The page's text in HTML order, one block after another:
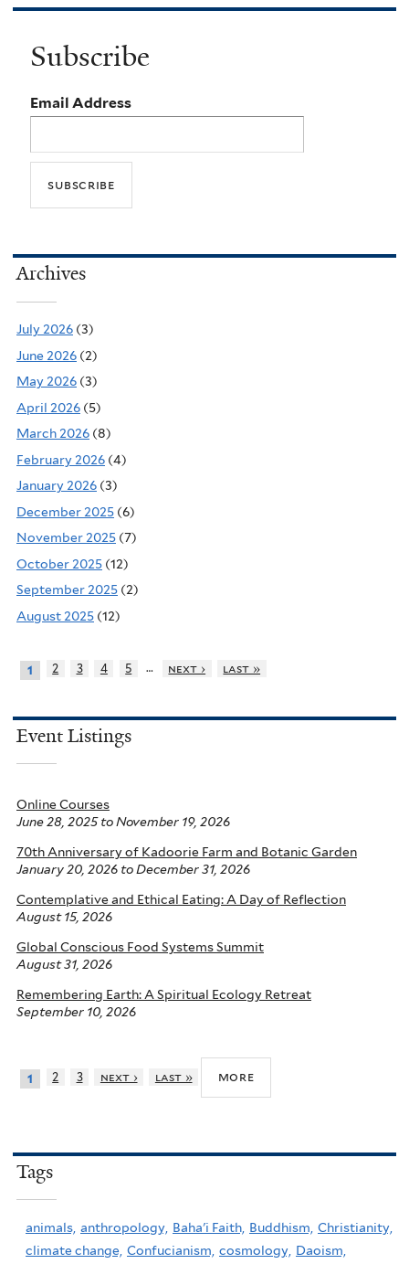
Subscribe
Email Address
Archives
July 2026 (3)
June 2026 (2)
May 2026 (3)
April 2026 (5)
March 2026 (8)
February 2026 (4)
January 2026 (3)
December 2025 (6)
November 2025 (7)
October 2025 (12)
September 2025 (2)
August 2025 (12)
1 2 3 4 5 … next › last »
Event Listings
Online Courses
June 28, 2025toNovember 19, 2026
70th Anniversary of Kadoorie Farm and Botanic Garden
January 20, 2026 toDecember 31, 2026
Contemplative and Ethical Eating: A Day of Reflection
August 15, 2026
Global Conscious Food Systems Summit
August 31, 2026
Remembering Earth: A Spiritual Ecology Retreat
September 10, 2026
1 2 3 next › last » more
Tags
animals, anthropology, Baha'i Faith, Buddhism, Christianity,
climate change, Confucianism, cosmology, Daoism,